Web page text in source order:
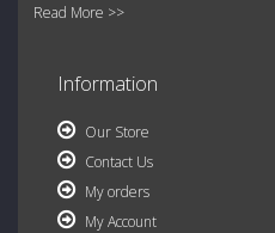
Read More >>
Information
Our Store
Contact Us
My orders
My Account